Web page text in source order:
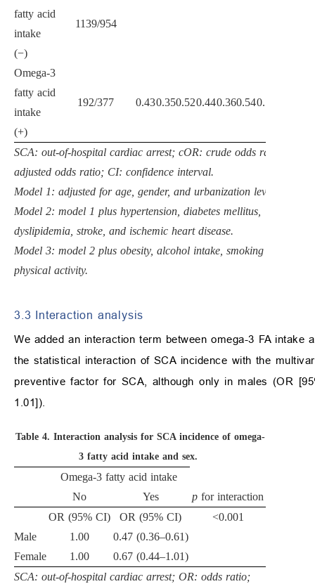
fatty acid
intake
(−)
1139/954
Omega-3
fatty acid
intake
(+)
192/377 0.430.350.520.440.360.540.52
SCA: out-of-hospital cardiac arrest; cOR: crude odds ratio; aOR:
adjusted odds ratio; CI: confidence interval.
Model 1: adjusted for age, gender, and urbanization level.
Model 2: model 1 plus hypertension, diabetes mellitus,
dyslipidemia, stroke, and ischemic heart disease.
Model 3: model 2 plus obesity, alcohol intake, smoking and
physical activity.
3.3 Interaction analysis
We added an interaction term between omega-3 FA
the statistical interaction of SCA incidence with the
preventive factor for SCA, although only in males (OR
1.01]).
Table 4. Interaction analysis for SCA incidence of omega-
3 fatty acid intake and sex.
Omega-3 fatty acid intake
No
Yes p for interaction
OR (95% CI)
OR (95% CI)
<0.001
Male
1.00
0.47 (0.36–0.61)
Female
1.00
0.67 (0.44–1.01)
SCA: out-of-hospital cardiac arrest; OR: odds ratio;